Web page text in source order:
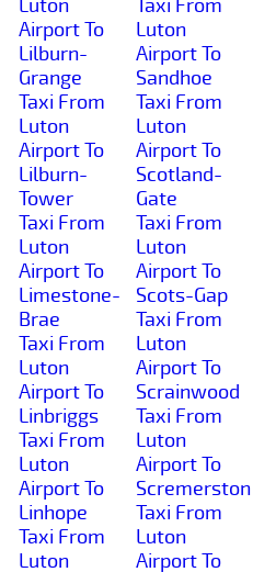
Luton
Airport To
Lilburn-
Grange
Taxi From
Luton
Airport To
Lilburn-
Tower
Taxi From
Luton
Airport To
Limestone-
Brae
Taxi From
Luton
Airport To
Linbriggs
Taxi From
Luton
Airport To
Linhope
Taxi From
Luton
Taxi From
Luton
Airport To
Sandhoe
Taxi From
Luton
Airport To
Scotland-
Gate
Taxi From
Luton
Airport To
Scots-Gap
Taxi From
Luton
Airport To
Scrainwood
Taxi From
Luton
Airport To
Scremerston
Taxi From
Luton
Airport To